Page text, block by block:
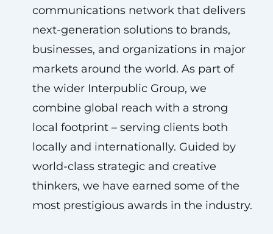
communications network that delivers
next-generation solutions to brands,
businesses, and organizations in major
markets around the world. As part of
the wider Interpublic Group, we
combine global reach with a strong
local footprint – serving clients both
locally and internationally. Guided by
world-class strategic and creative
thinkers, we have earned some of the
most prestigious awards in the industry.